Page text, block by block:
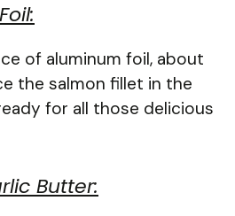
of aluminum foil, about
the salmon fillet in the
for all those delicious
Butter: